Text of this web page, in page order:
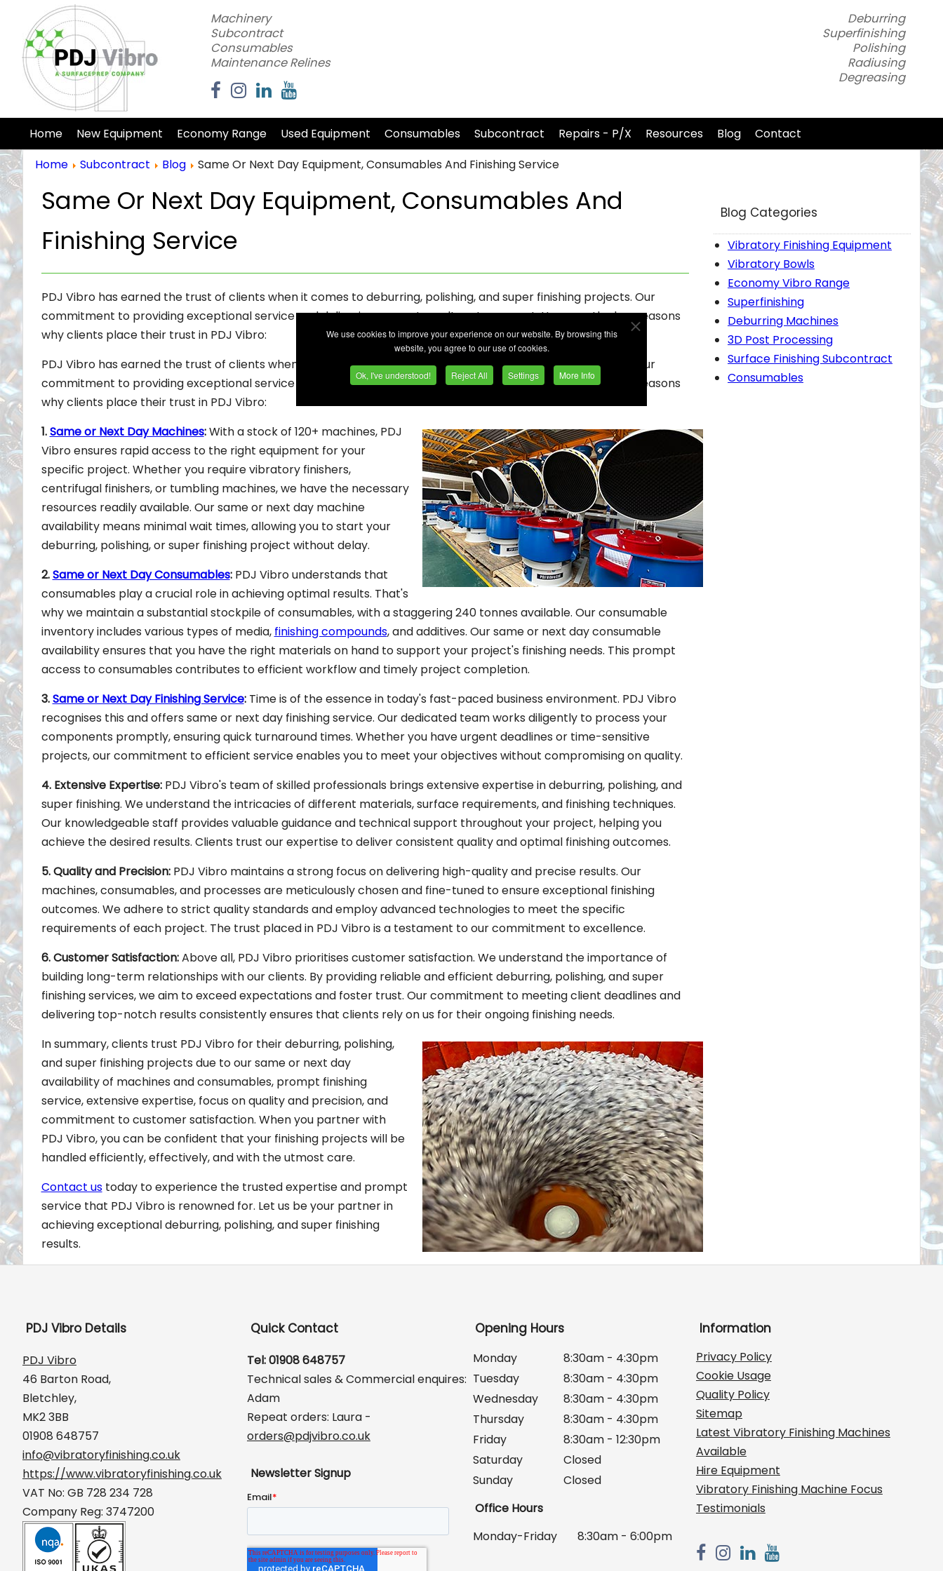
We use cookies to improve your experience on our website. By browsing this
website, you agree to our use of cookies.
Ok, I've understood! Reject All Settings More Info
Machinery
Subcontract
Consumables
Maintenance Relines
Deburring
Superfinishing
Polishing
Radiusing
Degreasing
Home New Equipment Economy Range Used Equipment Consumables Subcontract Repairs - P/X Resources Blog
Contact
Home
Subcontract Blog Same Or Next Day Equipment, Consumables And Finishing Service
Same Or Next Day Equipment, Consumables And
Finishing Service
PDJ Vibro has earned the trust of clients when it comes to deburring, polishing, and super finishing projects. Our
commitment to providing exceptional service and delivering prompt results sets us apart. Here are the key reasons
why clients place their trust in PDJ Vibro:
PDJ Vibro has earned the trust of clients when it comes to deburring, polishing, and super finishing projects. Our
commitment to providing exceptional service and delivering prompt results sets us apart. Here are the key reasons
why clients place their trust in PDJ Vibro:
1.Same or Next Day Machines:With a stock of 120+ machines, PDJ
Vibro ensures rapid access to the right equipment for your
specific project. Whether you require vibratory finishers,
centrifugal finishers, or tumbling machines, we have the necessary
resources readily available. Our same or next day machine
availability means minimal wait times, allowing you to start your
deburring, polishing, or super finishing project without delay.
2.Same or Next Day Consumables:PDJ Vibro understands that
consumables play a crucial role in achieving optimal results. That's
why we maintain a substantial stockpile of consumables, with a staggering 240 tonnes available. Our consumable
inventory includes various types of media, finishing compounds, and additives. Our same or next day consumable
availability ensures that you have the right materials on hand to support your project's finishing needs. This prompt
access to consumables contributes to efficient workflow and timely project completion.
3.Same or Next Day Finishing Service:Time is of the essence in today's fast-paced business environment. PDJ Vibro
recognises this and offers same or next day finishing service. Our dedicated team works diligently to process your
components promptly, ensuring quick turnaround times. Whether you have urgent deadlines or time-sensitive
projects, our commitment to efficient service enables you to meet your objectives without compromising on quality.
4. Extensive Expertise:PDJ Vibro's team of skilled professionals brings extensive expertise in deburring, polishing, and
super finishing. We understand the intricacies of different materials, surface requirements, and finishing techniques.
Our knowledgeable staff provides valuable guidance and technical support throughout your project, helping you
achieve the desired results. Clients trust our expertise to deliver consistent quality and optimal finishing outcomes.
5. Quality and Precision:PDJ Vibro maintains a strong focus on delivering high-quality and precise results. Our
machines, consumables, and processes are meticulously chosen and fine-tuned to ensure exceptional finishing
outcomes. We adhere to strict quality standards and employ advanced technologies to meet the specific
requirements of each project. The trust placed in PDJ Vibro is a testament to our commitment to excellence.
6. Customer Satisfaction:Above all, PDJ Vibro prioritises customer satisfaction. We understand the importance of
building long-term relationships with our clients. By providing reliable and efficient deburring, polishing, and super
finishing services, we aim to exceed expectations and foster trust. Our commitment to meeting client deadlines and
delivering top-notch results consistently ensures that clients rely on us for their ongoing finishing needs.
In summary, clients trust PDJ Vibro for their deburring, polishing,
and super finishing projects due to our same or next day
availability of machines and consumables, prompt finishing
service, extensive expertise, focus on quality and precision, and
commitment to customer satisfaction. When you partner with
PDJ Vibro, you can be confident that your finishing projects will be
handled efficiently, effectively, and with the utmost care.
Contact ustoday to experience the trusted expertise and prompt
service that PDJ Vibro is renowned for. Let us be your partner in
achieving exceptional deburring, polishing, and super finishing
results.
Blog Categories
Vibratory Finishing Equipment
Vibratory Bowls
Economy Vibro Range
Superfinishing
Deburring Machines
3D Post Processing
Surface Finishing Subcontract
Consumables
PDJ Vibro Details
PDJ Vibro
46 Barton Road,
Bletchley,
MK2 3BB
01908 648757
info@vibratoryfinishing.co.uk
https://www.vibratoryfinishing.co.uk
VAT No: GB 728 234 728
Company Reg: 3747200
Quick Contact
Tel: 01908 648757
Technical sales & Commercial enquires:
Adam
Repeat orders: Laura -
orders@pdjvibro.co.uk
Newsletter Signup
Opening Hours
Monday
8:30am - 4:30pm
Tuesday
8:30am - 4:30pm
Wednesday
8:30am - 4:30pm
Thursday
8:30am - 4:30pm
Friday
8:30am - 12:30pm
Saturday
Closed
Sunday
Closed
Office Hours
Monday-Friday
8:30am - 6:00pm
Information
Privacy Policy
Cookie Usage
Quality Policy
Sitemap
Latest Vibratory Finishing Machines
Available
Hire Equipment
Vibratory Finishing Machine Focus
Testimonials